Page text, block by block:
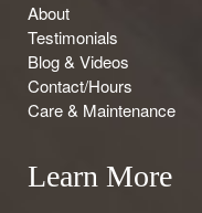
About
Testimonials
Blog & Videos
Contact/Hours
Care & Maintenance
Learn More